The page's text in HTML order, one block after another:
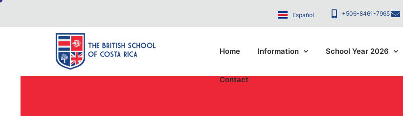
Español +506-8461-7965
Home Information School Year 2026
Contact